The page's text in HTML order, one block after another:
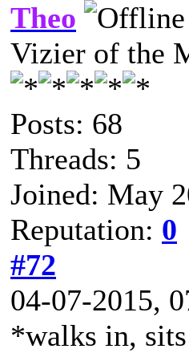
Theo
Vizier of the
Posts: 68
Threads: 5
Joined: May
Reputation: 0
#72
04-07-2015,
*walks in,